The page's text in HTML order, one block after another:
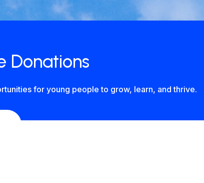
Donations
for young people to grow, learn, and thrive.